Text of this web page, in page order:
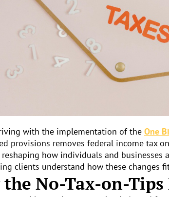
with the implementation of the One
provisions removes federal income tax
how individuals and
clients understand how these changes
No-Tax-on-